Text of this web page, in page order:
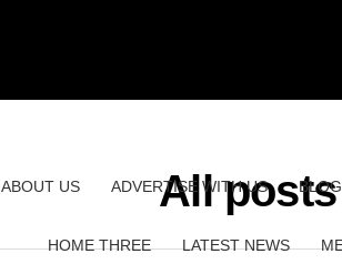
ABOUT US ADVERTISE WITH US BLOG
HOME THREE LATEST NEWS
All